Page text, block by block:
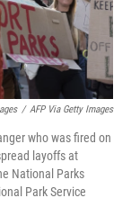
/ AFP Via Getty Images
who was fired on
layoffs at
National Parks
Park Service